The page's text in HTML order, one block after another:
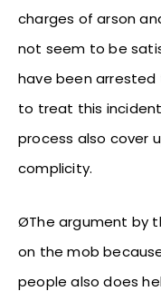
charges of arson
not seem to be
have been
to treat this
process also cover
complicity.
ØThe argument by
on the mob
people also does